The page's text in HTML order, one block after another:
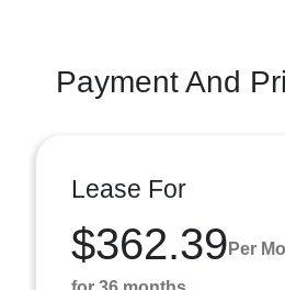
Payment And
Lease For
$362.39 Per